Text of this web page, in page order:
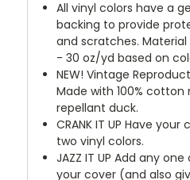
All vinyl colors have a
backing to provide
and scratches.
- 30 oz/yd based on
NEW! Vintage
Made with 100% cotton
repellant duck.
CRANK IT UP Have your
two vinyl colors.
JAZZ IT UP Add any one
your cover (and also